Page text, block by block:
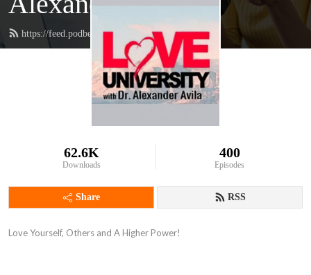
https://feed.podbean.com/loveuniversity/feed.xml
62.6K
Downloads
400
Episodes
Share RSS
Love Yourself, Others and A Higher Power!